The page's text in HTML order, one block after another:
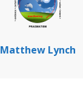
Matthew Lynch